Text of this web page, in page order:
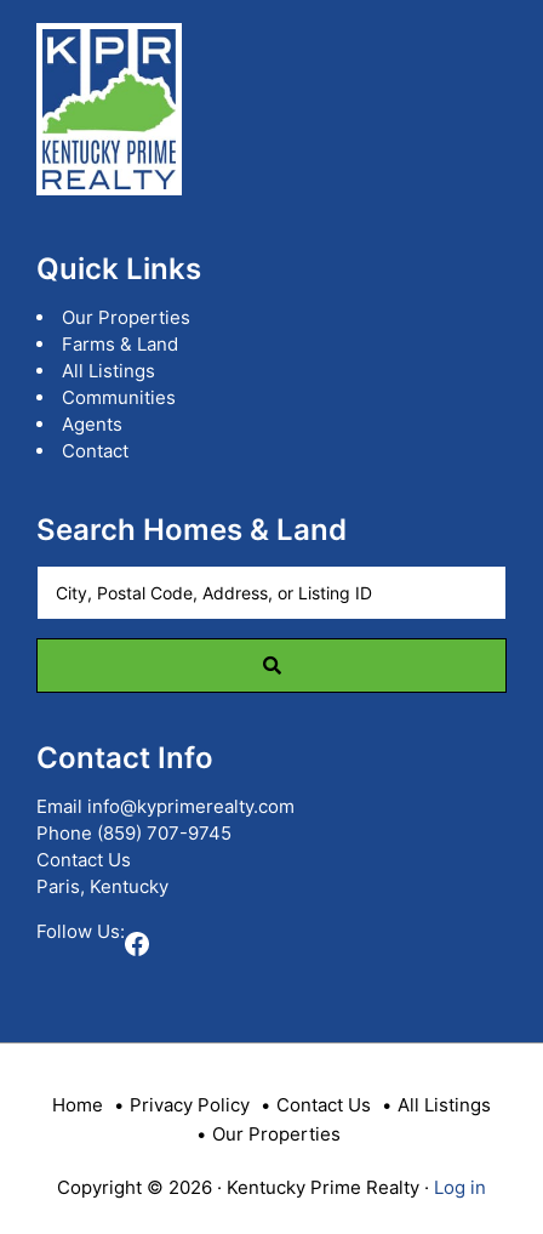
Quick Links
Our Properties
Farms & Land
All Listings
Communities
Agents
Contact
Search Homes & Land
Postal
Contact Info
Email info@kyprimerealty.com
Phone (859) 707-9745
Contact Us
Paris, Kentucky
Follow Us:Facebook
Home Privacy Policy Contact Us
All Listings
Our Properties
Copyright © 2026 · Kentucky Prime Realty · Log in